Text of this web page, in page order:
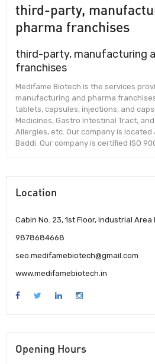
third-party,
pharma franchises
third-party, manufacturing
franchises
Medifame Biotech is the services
manufacturing and pharma
tablets, capsules, injections, and
Medicines, Gastro Intestinal Tract,
Allergies, etc. Our company is located
Baddi. Our company is certified ISO
Location
Cabin No. 23, 1st Floor, Industrial
9878684668
seo.medifamebiotech@gmail.com
www.medifamebiotech.in
Opening Hours